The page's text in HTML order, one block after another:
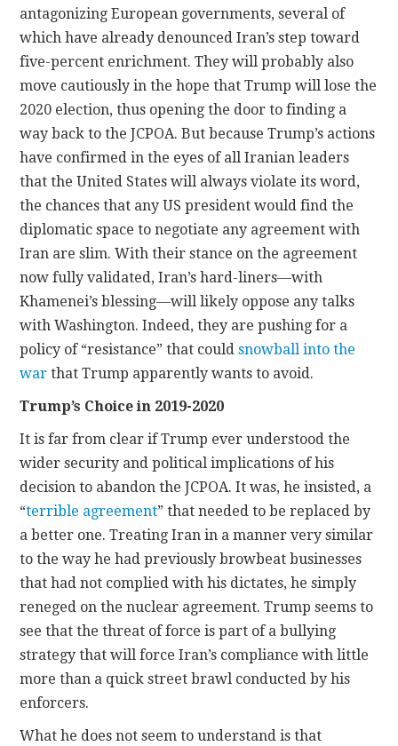
antagonizing European governments, several of
which have already denounced Iran’s step toward
five-percent enrichment. They will probably also
move cautiously in the hope that Trump will lose the
2020 election, thus opening the door to finding a
way back to the JCPOA. But because Trump’s actions
have confirmed in the eyes of all Iranian leaders
that the United States will always violate its word,
the chances that any US president would find the
diplomatic space to negotiate any agreement with
Iran are slim. With their stance on the agreement
now fully validated, Iran’s hard-liners—with
Khamenei’s blessing—will likely oppose any talks
with Washington. Indeed, they are pushing for a
policy of “resistance” that couldsnowball into the
war that Trump apparently wants to avoid.
Trump’s Choice in 2019-2020
It is far from clear if Trump ever understood the
wider security and political implications of his
decision to abandon the JCPOA. It was, he insisted, a
“terrible agreement” that needed to be replaced by
a better one. Treating Iran in a manner very similar
to the way he had previously browbeat businesses
that had not complied with his dictates, he simply
reneged on the nuclear agreement. Trump seems to
see that the threat of force is part of a bullying
strategy that will force Iran’s compliance with little
more than a quick street brawl conducted by his
enforcers.
What he does not seem to understand is that